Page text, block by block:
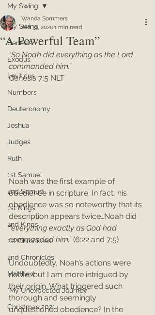
My Swing
Genesis
Exodus
Leviticus
Numbers
Deuteronomy
Joshua
Judges
Ruth
1st Samuel
2nd Samuel
1st Kings
2nd Kings
1st Chronicles
2nd Chronicles
Matthew
"My Unexpected Journey"
Christmas 2021
My Swing
“A Powerful Team”
Wanda Sommers
Jan 31, 20201 min read
“So Noah did everything as the Lord
commanded him.”
Genesis 7:5 NLT
Noah was the first example of
obedience in scripture. In fact, his
obedience was so noteworthy that its
description appears twice…Noah did
“everything exactly as God had
commanded him.” (6:22 and 7:5)
Undoubtedly, Noah’s actions were
noble, but I am more intrigued by
their origin. What triggered such
thorough and seemingly
unquestioned obedience? In the